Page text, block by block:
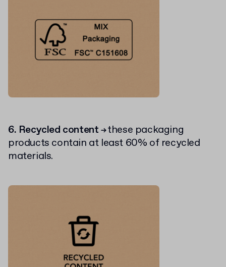
6. Recycled content →these packaging
products contain at least 60% of recycled
materials.